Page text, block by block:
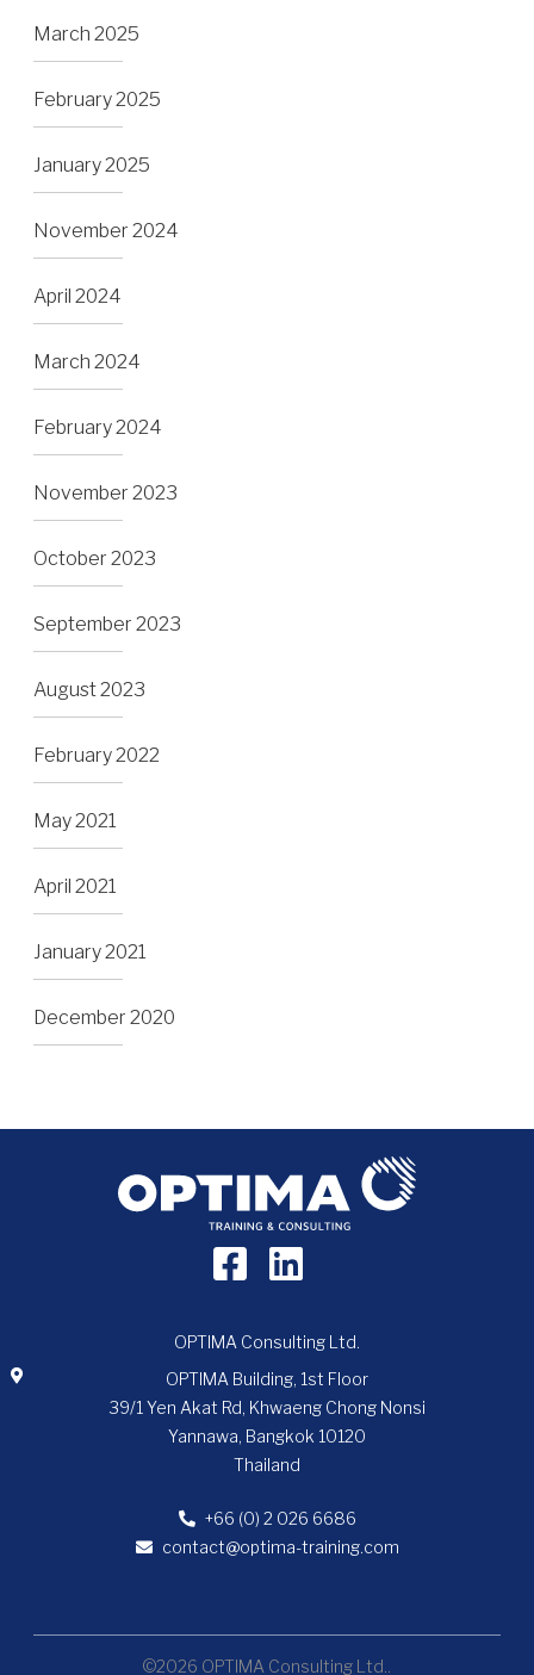
March 2025
February 2025
January 2025
November 2024
April 2024
March 2024
February 2024
November 2023
October 2023
September 2023
August 2023
February 2022
May 2021
April 2021
January 2021
December 2020
OPTIMA Consulting Ltd.
OPTIMA Building, 1st Floor
39/1 Yen Akat Rd, Khwaeng Chong Nonsi
Yannawa, Bangkok 10120
Thailand
+66 (0) 2 026 6686
contact@optima-training.com
©2026 OPTIMA Consulting Ltd..